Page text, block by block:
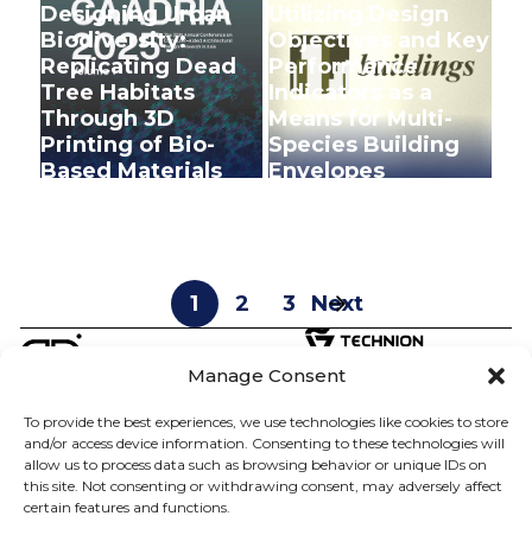
Manage Consent
To provide the best experiences, we use technologies like cookies to store
and/or access device information. Consenting to these technologies will
allow us to process data such as browsing behavior or unique IDs on
this site. Not consenting or withdrawing consent, may adversely affect
certain features and functions.
Designing Urban
Biodiversity:
Replicating Dead
Tree Habitats
Through 3D
Printing of Bio-
Based Materials
Utilizing Design
Objectives and Key
Performance
Indicators as a
Means for Multi-
Species Building
Envelopes
1 2 3 Next
D.DLAB ABOUT
SHANY BARATH TEAM